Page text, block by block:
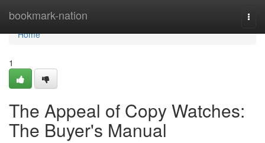
bookmark-nation
Home
Home
1
The Appeal of Copy Watches:
The Buyer's Manual